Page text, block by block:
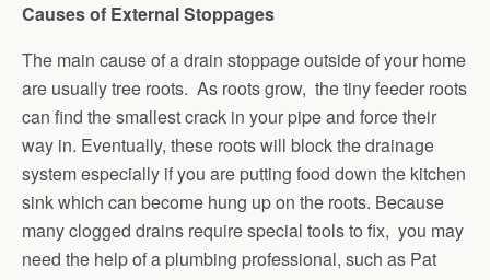
Causes of External Stoppages
The main cause of a drain stoppage outside of your home
are usually tree roots. As roots grow, the tiny feeder roots
can find the smallest crack in your pipe and force their
way in. Eventually, these roots will block the drainage
system especially if you are putting food down the kitchen
sink which can become hung up on the roots. Because
many clogged drains require special tools to fix, you may
need the help of a plumbing professional, such as Pat